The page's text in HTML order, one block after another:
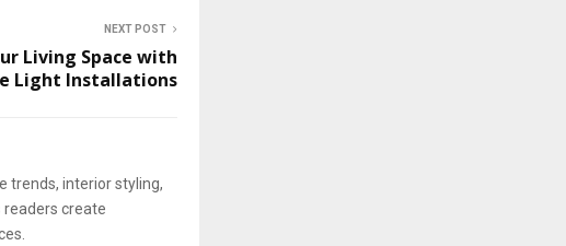
NEXT POST
Living Space with
Light Installations
trends, interior styling,
create